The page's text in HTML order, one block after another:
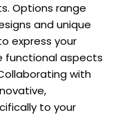
Options range
and unique
express your
functional aspects
with
to your